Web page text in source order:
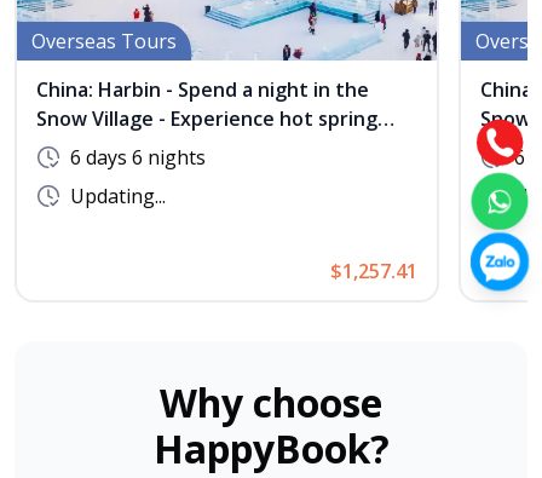
Overseas Tours
China: Harbin - Spend a night in the
Snow Village - Experience hot spring
bathing at Maple Village - No Shopping
6 days 6 nights
Updating...
$1,257.41
Snow
6
Why choose
HappyBook?